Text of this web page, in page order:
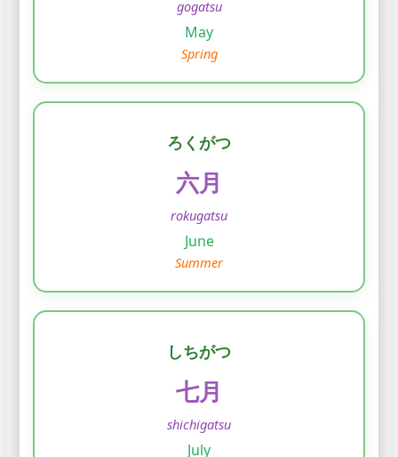
gogatsu
May
Spring
ろくがつ
六月
rokugatsu
June
Summer
しちがつ
七月
shichigatsu
July